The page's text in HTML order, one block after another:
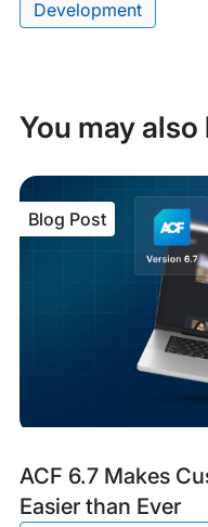
Development
You may also
ACF 6.7 Makes
Easier than Ever
Blog
Post
Tags:
Blog Post